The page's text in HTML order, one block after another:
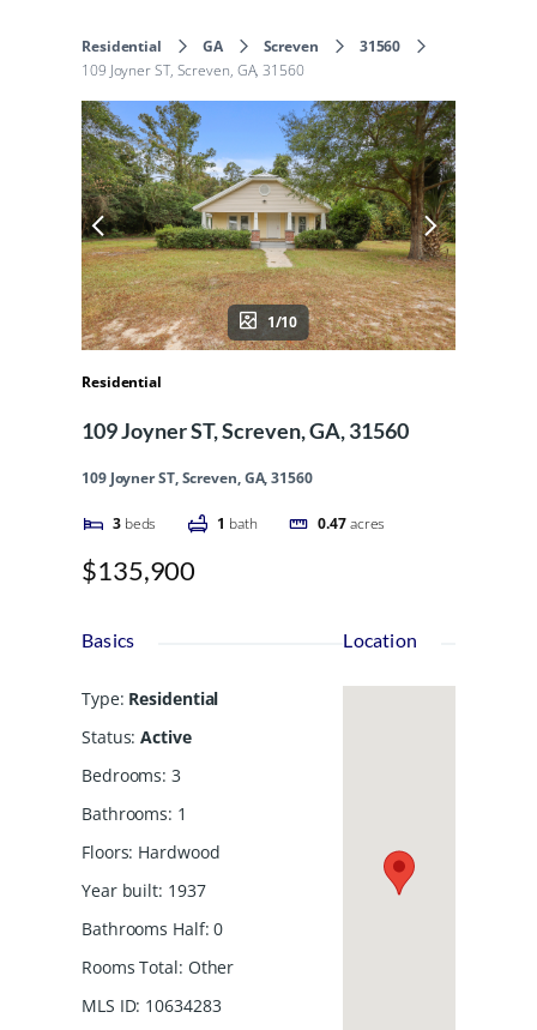
Residential GA Screven
31560
109 Joyner ST, Screven, GA, 31560
1/10
Residential
109 Joyner ST, Screven, GA, 31560
109 Joyner ST, Screven, GA, 31560
3 beds 1 bath 0.47acres
$135,900
Basics
Type: Residential
Status: Active
Bedrooms: 3
Bathrooms: 1
Floors: Hardwood
Year built: 1937
Bathrooms Half: 0
Rooms Total: Other
MLS ID: 10634283
Location